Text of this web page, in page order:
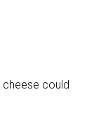
could